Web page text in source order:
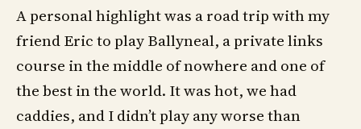
A personal highlight was a road trip with my
friend Eric to play Ballyneal, a private links
course in the middle of nowhere and one of
the best in the world. It was hot, we had
caddies, and I didn’t play any worse than